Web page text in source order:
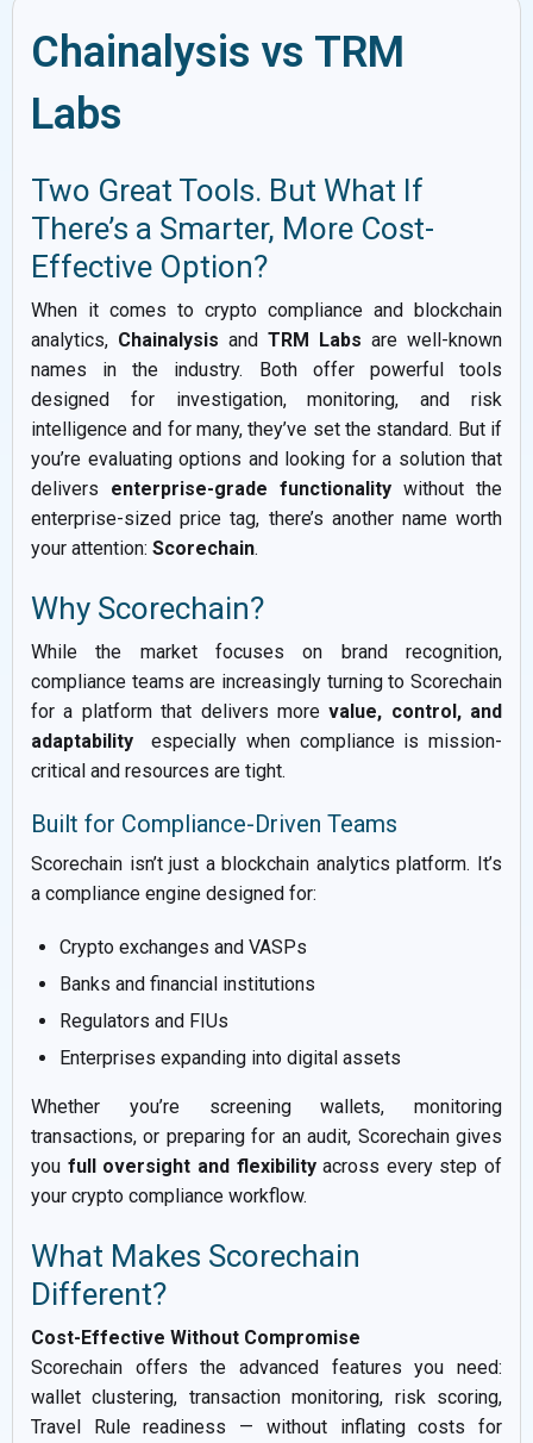
Chainalysis vs TRM
Labs
Two Great Tools. But What If
There’s a Smarter, More Cost-
Effective Option?
When it comes to crypto compliance and blockchain
analytics, Chainalysis and TRM Labs are well-known
names in the industry. Both offer powerful tools
designed for investigation, monitoring, and risk
intelligence and for many, they’ve set the standard. But if
you’re evaluating options and looking for a solution that
delivers enterprise-grade functionality without the
enterprise-sized price tag, there’s another name worth
your attention: Scorechain.
Why Scorechain?
While the market focuses on brand recognition,
compliance teams are increasingly turning to Scorechain
for a platform that delivers morevalue, control, and
adaptability especially when compliance is mission-
critical and resources are tight.
Built for Compliance-Driven Teams
Scorechain isn’t just a blockchain analytics platform. It’s
a compliance engine designed for:
Crypto exchanges and VASPs
Banks and financial institutions
Regulators and FIUs
Enterprises expanding into digital assets
Whether you’re screening wallets, monitoring
transactions, or preparing for an audit, Scorechain gives
you full oversight and flexibilityacross every step of
your crypto compliance workflow.
What Makes Scorechain
Different?
Cost-Effective Without Compromise
Scorechain offers the advanced features you need:
wallet clustering, transaction monitoring, risk scoring,
Travel Rule readiness — without inflating costs for